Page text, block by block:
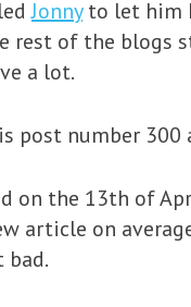
Jonnyto let him
rest of the blogs
a lot.
post number
on the 13th of
article on
bad.